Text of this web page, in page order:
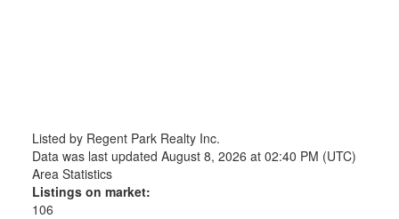
Listed by Regent Park Realty Inc.
Data was last updated August 8, 2026 at 02:40 PM (UTC)
Area Statistics
Listings on market:
106